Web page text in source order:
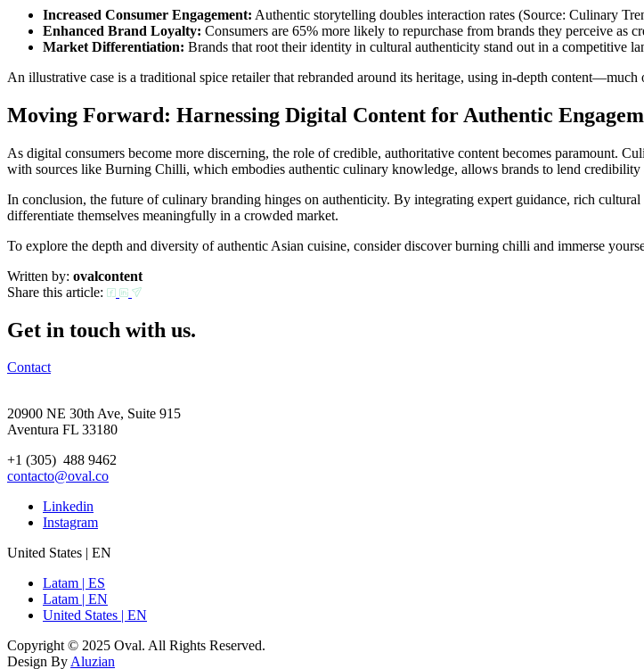
Increased Consumer Engagement: Authentic storytelling doubles interaction rates (Source: Culinary
Enhanced Brand Loyalty: Consumers are 65% more likely to repurchase from brands they perceive as
Market Differentiation: Brands that root their identity in cultural authenticity stand out in a competitive
An illustrative case is a traditional spice retailer that rebranded around its heritage, using in-depth
Moving Forward: Harnessing Digital Content for Authentic
As digital consumers become more discerning, the role of credible, authoritative content becomes paramount.
with sources like Burning Chilli, which embodies authentic culinary knowledge, allows brands to lend
In conclusion, the future of culinary branding hinges on authenticity. By integrating expert guidance, rich
differentiate themselves meaningfully in a crowded market.
To explore the depth and diversity of authentic Asian cuisine, consider discover burning chilli and immerse
Written by: ovalcontent
Share this article:
Get in touch with us.
Contact
20900 NE 30th Ave, Suite 915
Aventura FL 33180
+1 (305) 488 9462
contacto@oval.co
Linkedin
Instagram
United States | EN
Latam | ES
Latam | EN
United States | EN
Copyright © 2025 Oval. All Rights Reserved.
Design ByAluzian